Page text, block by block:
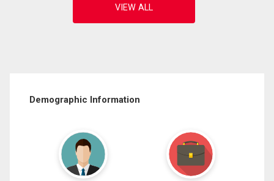
Demographic Information